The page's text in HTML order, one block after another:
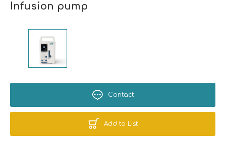
Infusion pump
Contact
Add to List